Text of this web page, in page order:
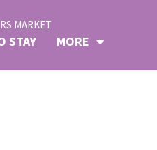
MARKET
STAY MORE